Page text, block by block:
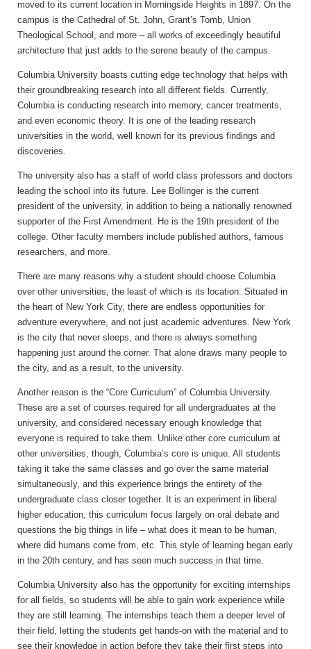
moved to its current location in Morningside Heights in 1897. On the
campus is the Cathedral of St. John, Grant’s Tomb, Union
Theological School, and more – all works of exceedingly beautiful
architecture that just adds to the serene beauty of the campus.
Columbia University boasts cutting edge technology that helps with
their groundbreaking research into all different fields. Currently,
Columbia is conducting research into memory, cancer treatments,
and even economic theory. It is one of the leading research
universities in the world, well known for its previous findings and
discoveries.
The university also has a staff of world class professors and doctors
leading the school into its future. Lee Bollinger is the current
president of the university, in addition to being a nationally renowned
supporter of the First Amendment. He is the 19th president of the
college. Other faculty members include published authors, famous
researchers, and more.
There are many reasons why a student should choose Columbia
over other universities, the least of which is its location. Situated in
the heart of New York City, there are endless opportunities for
adventure everywhere, and not just academic adventures. New York
is the city that never sleeps, and there is always something
happening just around the corner. That alone draws many people to
the city, and as a result, to the university.
Another reason is the “Core Curriculum” of Columbia University.
These are a set of courses required for all undergraduates at the
university, and considered necessary enough knowledge that
everyone is required to take them. Unlike other core curriculum at
other universities, though, Columbia’s core is unique. All students
taking it take the same classes and go over the same material
simultaneously, and this experience brings the entirety of the
undergraduate class closer together. It is an experiment in liberal
higher education, this curriculum focus largely on oral debate and
questions the big things in life – what does it mean to be human,
where did humans come from, etc. This style of learning began early
in the 20th century, and has seen much success in that time.
Columbia University also has the opportunity for exciting internships
for all fields, so students will be able to gain work experience while
they are still learning. The internships teach them a deeper level of
their field, letting the students get hands-on with the material and to
see their knowledge in action before they take their first steps into